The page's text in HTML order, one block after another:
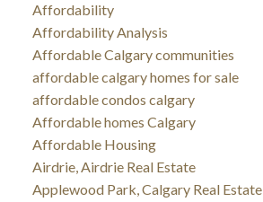
Affordability
Affordability Analysis
Affordable Calgary communities
affordable calgary homes for sale
affordable condos calgary
Affordable homes Calgary
Affordable Housing
Airdrie, Airdrie Real Estate
Applewood Park, Calgary Real Estate